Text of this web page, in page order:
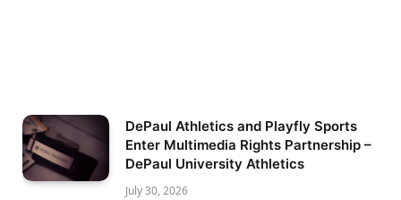
DePaul Athletics and Playfly Sports
Enter Multimedia Rights Partnership –
DePaul University Athletics
July 30, 2026